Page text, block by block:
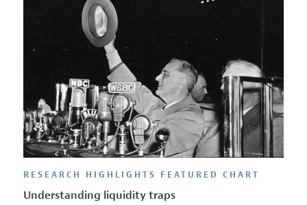
RESEARCH HIGHLIGHTS FEATURED CHART
Understanding liquidity traps